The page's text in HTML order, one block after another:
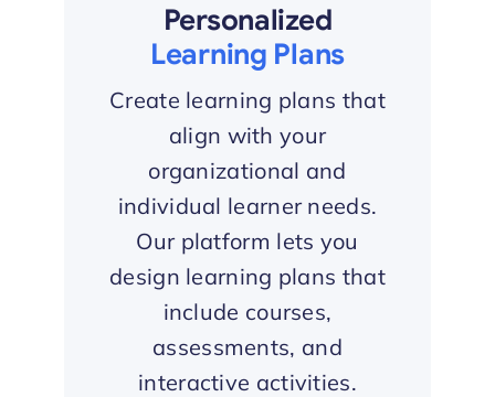
Personalized
Learning Plans
Create learning plans that
align with your
organizational and
individual learner needs.
Our platform lets you
design learning plans that
include courses,
assessments, and
interactive activities.